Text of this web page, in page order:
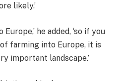
likely.’
he added, ‘so if you
farming into Europe, it is
important landscape.’